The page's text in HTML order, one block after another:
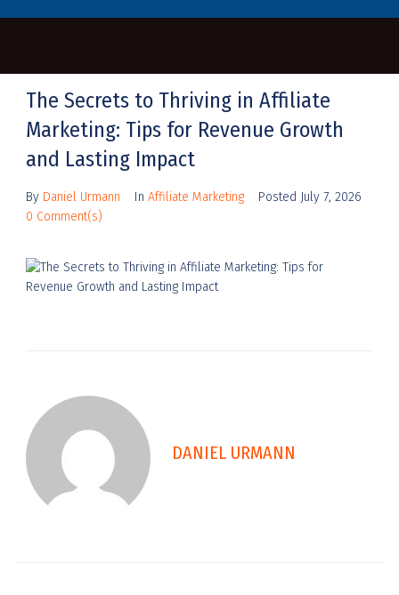
The Secrets to Thriving in Affiliate
Marketing: Tips for Revenue Growth
and Lasting Impact
By Daniel Urmann In Affiliate Marketing Posted July 7, 2026
0 Comment(s)
DANIEL URMANN